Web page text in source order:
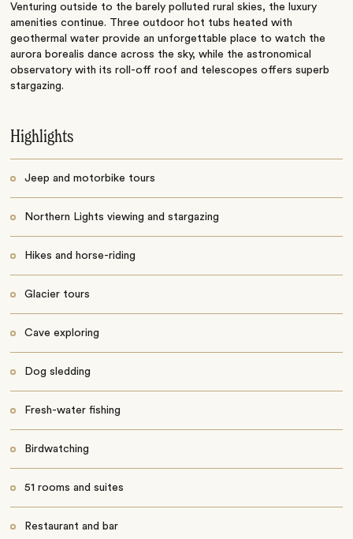
Venturing outside to the barely polluted rural skies, the luxury
amenities continue. Three outdoor hot tubs heated with
geothermal water provide an unforgettable place to watch the
aurora borealis dance across the sky, while the astronomical
observatory with its roll-off roof and telescopes offers superb
stargazing.
Highlights
Jeep and motorbike tours
Northern Lights viewing and stargazing
Hikes and horse-riding
Glacier tours
Cave exploring
Dog sledding
Fresh-water fishing
Birdwatching
51 rooms and suites
Restaurant and bar